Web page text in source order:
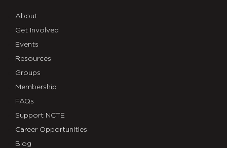
About
Get Involved
Events
Resources
Groups
Membership
FAQs
Support NCTE
Career Opportunities
Blog